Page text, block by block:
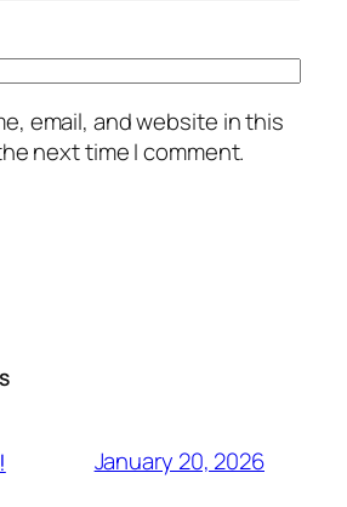
email, and website in this
next time I comment.
January 20, 2026